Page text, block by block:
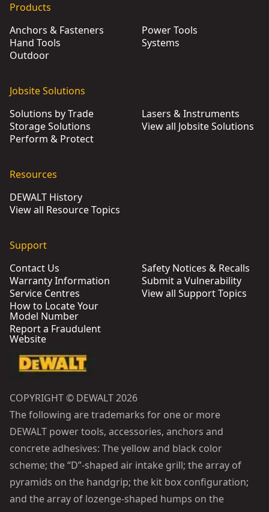
Products
Anchors & Fasteners
Hand Tools
Outdoor
Power Tools
Systems
Jobsite Solutions
Solutions by Trade
Storage Solutions
Perform & Protect
Lasers & Instruments
View all Jobsite Solutions
Resources
DEWALT History
View all Resource Topics
Support
Contact Us
Warranty Information
Service Centres
How to Locate Your
Model Number
Report a Fraudulent
Website
Safety Notices & Recalls
Submit a Vulnerability
View all Support Topics
COPYRIGHT © DEWALT 2026
The following are trademarks for one or more
DEWALT power tools, accessories, anchors and
concrete adhesives: The yellow and black color
scheme; the “D”-shaped air intake grill; the array of
pyramids on the handgrip; the kit box configuration;
and the array of lozenge-shaped humps on the